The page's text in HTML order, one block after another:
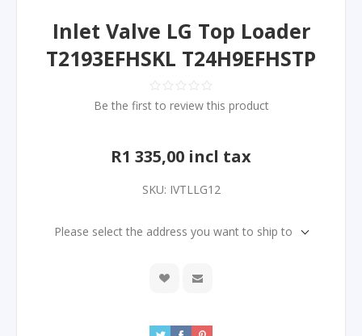
Inlet Valve LG Top Loader
T2193EFHSKL T24H9EFHSTP
Be the first to review this product
R1 335,00 incl tax
SKU: IVTLLG12
Please select the address you want to ship to